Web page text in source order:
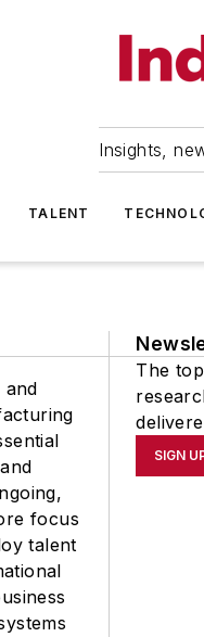
Insights,
TALENT
and
focus
talent
The
SIGN